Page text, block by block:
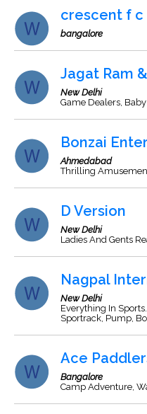
crescent f c
bangalore
Jagat Ram
New Delhi
Game Dealers,
Bonzai
Ahmedabad
Thrilling
D Version
New Delhi
Ladies And Gents
Nagpal
New Delhi
Everything In
Sportrack, Pump,
Ace
Bangalore
Camp Adventure,